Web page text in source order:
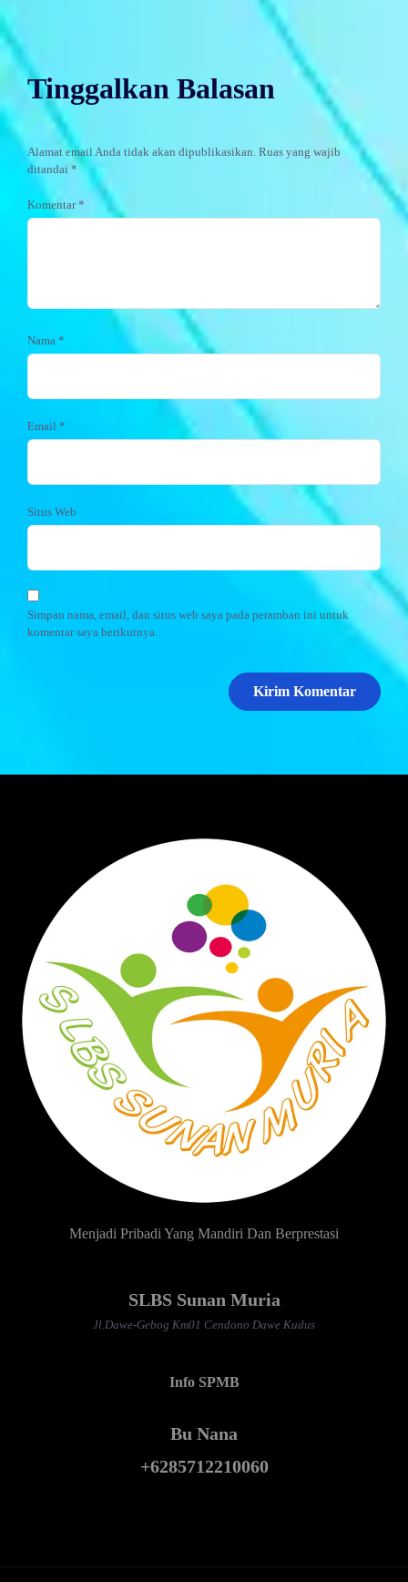
Tinggalkan Balasan
Alamat email Anda tidak akan dipublikasikan. Ruas yang wajib
ditandai *
Komentar*
Nama *
Email *
Situs Web
Simpan nama, email, dan situs web saya pada peramban ini untuk
komentar saya berikutnya.
Menjadi Pribadi Yang Mandiri Dan Berprestasi
SLBS Sunan Muria
Jl.Dawe-Gebog Km01 Cendono Dawe Kudus
Info SPMB
Bu Nana
+6285712210060